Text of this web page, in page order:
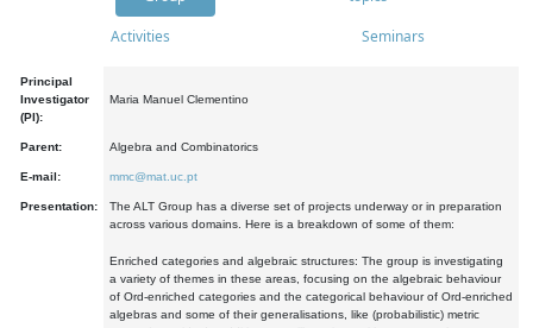
Activities Seminars
Principal
Investigator
(PI):
Maria Manuel Clementino
Parent: Algebra and Combinatorics
E-mail: mmc@mat.uc.pt
Presentation:
The ALT Group has a diverse set of projects underway or in preparation
across various domains. Here is a breakdown of some of them:
Enriched categories and algebraic structures: The group is investigating
a variety of themes in these areas, focusing on the algebraic behaviour
of Ord-enriched categories and the categorical behaviour of Ord-enriched
algebras and some of their generalisations, like (probabilistic) metric